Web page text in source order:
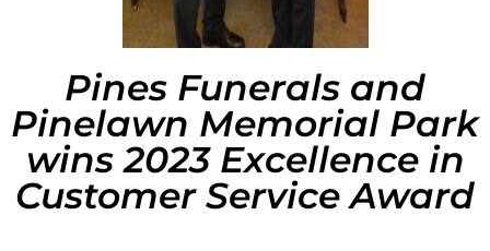
Pines Funerals and
Pinelawn Memorial Park
wins 2023 Excellence in
Customer Service Award